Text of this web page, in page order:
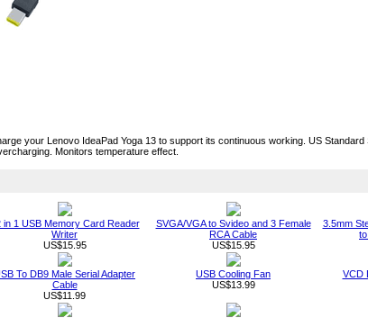
your Lenovo IdeaPad Yoga 13 to support its continuous working. US Standard
Monitors temperature effect.
in 1 USB Memory Card Reader
Writer
US$15.95
SVGA/VGA to Svideo and 3 Female
RCA Cable
US$15.95
3.5mm
To DB9 Male Serial Adapter
Cable
US$11.99
USB Cooling Fan
US$13.99
VCD